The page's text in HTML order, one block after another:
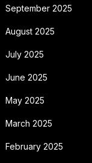
September 2025
August 2025
July 2025
June 2025
May 2025
March 2025
February 2025